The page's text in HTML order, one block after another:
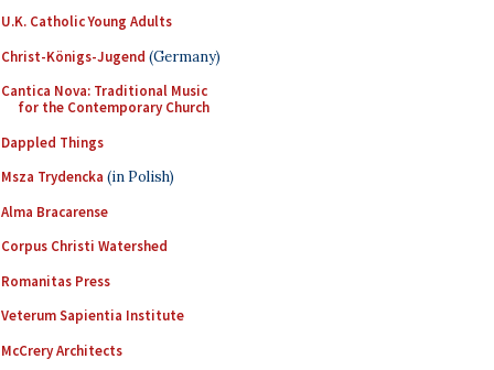
U.K. Catholic Young Adults
Christ-Königs-Jugend (Germany)
Cantica Nova: Traditional Music
for the Contemporary Church
Dappled Things
Msza Trydencka (in Polish)
Alma Bracarense
Corpus Christi Watershed
Romanitas Press
Veterum Sapientia Institute
McCrery Architects